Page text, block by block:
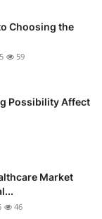
Choosing the
59
Possibility Affect
Market
46